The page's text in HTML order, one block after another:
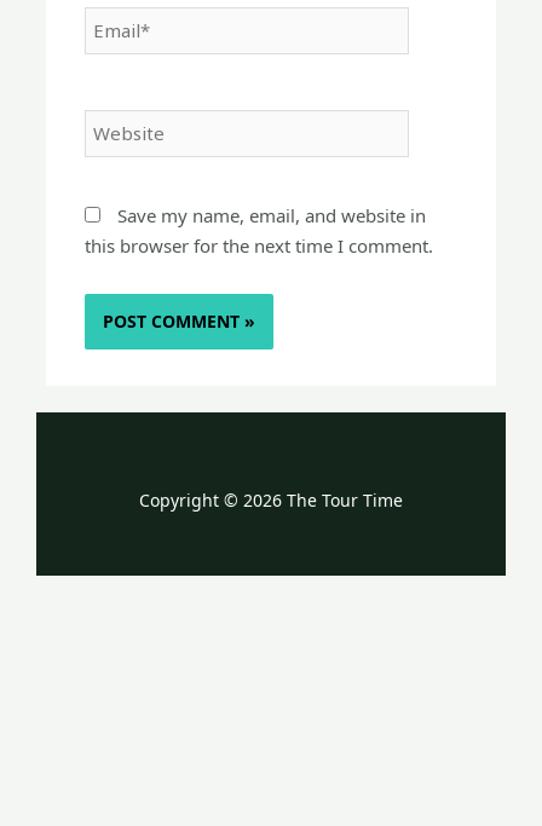
Email*
Website
Save my name, email, and website in
this browser for the next time I comment.
Copyright © 2026 The Tour Time